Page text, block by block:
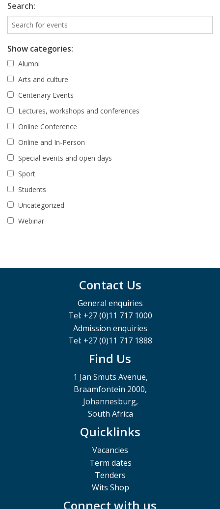
Search:
Show categories:
Alumni
Arts and culture
Centenary Events
Lectures, workshops and conferences
Online Conference
Online and In-Person
Special events and open days
Sport
Students
Uncategorized
Webinar
Contact Us
General enquiries
Tel: +27 (0)11 717 1000
Admission enquiries
Tel: +27 (0)11 717 1888
Find Us
1 Jan Smuts Avenue,
Braamfontein 2000,
Johannesburg,
South Africa
Quicklinks
Vacancies
Term dates
Tenders
Wits Shop
Connect with us